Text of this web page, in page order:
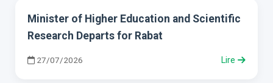
Minister of Higher Education and Scientific
Research Departs for Rabat
27/07/2026 Lire